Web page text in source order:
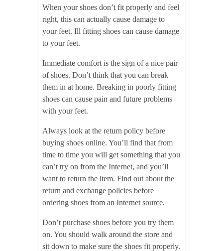
When your shoes don’t fit properly and feel
right, this can actually cause damage to
your feet. Ill fitting shoes can cause damage
to your feet.
Immediate comfort is the sign of a nice pair
of shoes. Don’t think that you can break
them in at home. Breaking in poorly fitting
shoes can cause pain and future problems
with your feet.
Always look at the return policy before
buying shoes online. You’ll find that from
time to time you will get something that you
can’t try on from the Internet, and you’ll
want to return the item. Find out about the
return and exchange policies before
ordering shoes from an Internet source.
Don’t purchase shoes before you try them
on. You should walk around the store and
sit down to make sure the shoes fit properly.